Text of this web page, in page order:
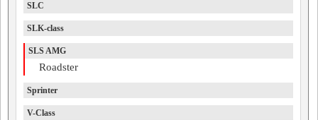
SLC
SLK-class
SLS AMG
Roadster
Sprinter
V-Class